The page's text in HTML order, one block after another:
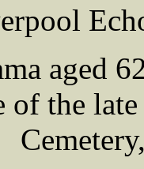
aged
of the